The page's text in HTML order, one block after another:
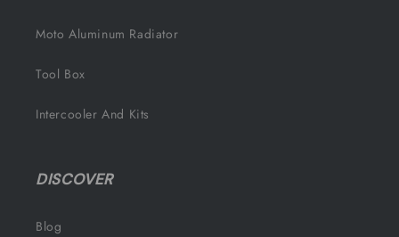
Moto Aluminum Radiator
Tool Box
Intercooler And Kits
DISCOVER
Blog